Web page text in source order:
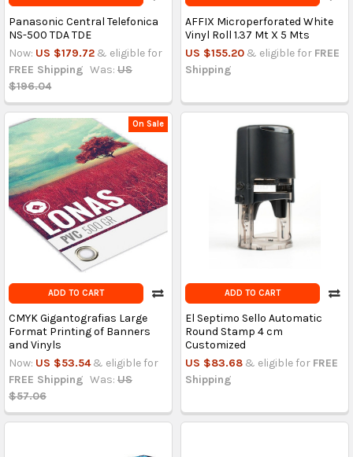
Panasonic Central Telefonica
NS-500 TDA TDE
Now: US $179.72 & eligible for
FREE Shipping Was: US
$196.04
AFFIX Microperforated White
Vinyl Roll 1.37 Mt X 5 Mts
US $155.20 & eligible for FREE
Shipping
On Sale
ADD TO CART
CMYK Gigantografias Large
Format Printing of Banners
and Vinyls
Now: US $53.54 & eligible for
FREE Shipping Was: US
$57.06
ADD TO CART
El Septimo Sello Automatic
Round Stamp 4 cm
Customized
US $83.68 & eligible for FREE
Shipping